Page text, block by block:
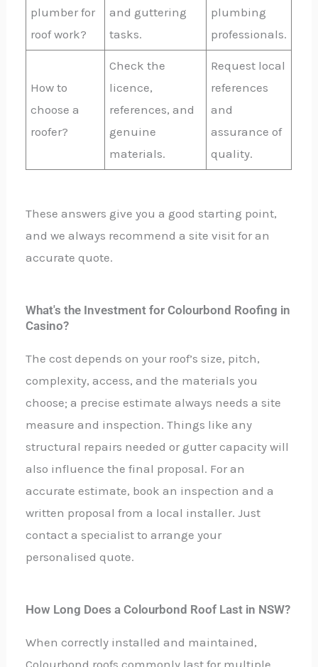
plumber for
roof work?
and guttering
tasks.
plumbing
professionals.
How to
choose a
roofer?
Check the
licence,
references, and
genuine
materials.
Request local
references
and
assurance of
quality.
These answers give you a good starting point,
and we always recommend a site visit for an
accurate quote.
What's the Investment for Colourbond Roofing in
Casino?
The cost depends on your roof’s size, pitch,
complexity, access, and the materials you
choose; a precise estimate always needs a site
measure and inspection. Things like any
structural repairs needed or gutter capacity will
also influence the final proposal. For an
accurate estimate, book an inspection and a
written proposal from a local installer. Just
contact a specialist to arrange your
personalised quote.
How Long Does a Colourbond Roof Last in NSW?
When correctly installed and maintained,